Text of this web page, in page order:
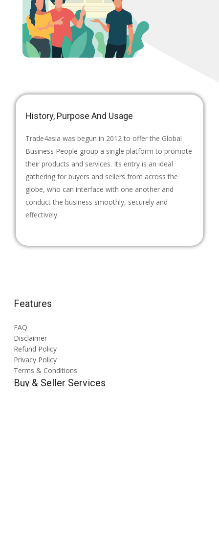
History, Purpose And Usage
Trade4asia was begun in 2012 to offer the Global
Business People group a single platform to promote
their products and services. Its entry is an ideal
gathering for buyers and sellers from across the
globe, who can interface with one another and
conduct the business smoothly, securely and
effectively.
Features
FAQ
Disclaimer
Refund Policy
Privacy Policy
Terms & Conditions
Buy & Seller Services